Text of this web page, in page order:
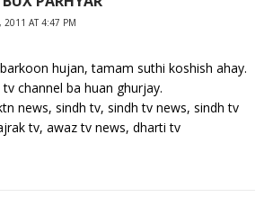
2011 AT 4:47 PM
hujan, tamam suthi koshish ahay.
channel ba huan ghurjay.
news, sindh tv, sindh tv news, sindh tv
tv, awaz tv news, dharti tv